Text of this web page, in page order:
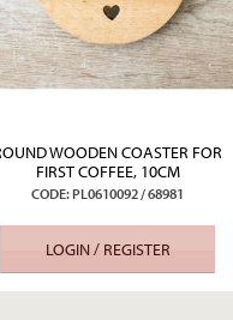
WOODEN COASTER FOR
FIRST COFFEE, 10CM
CODE: PL0610092 / 68981
LOGIN / REGISTER